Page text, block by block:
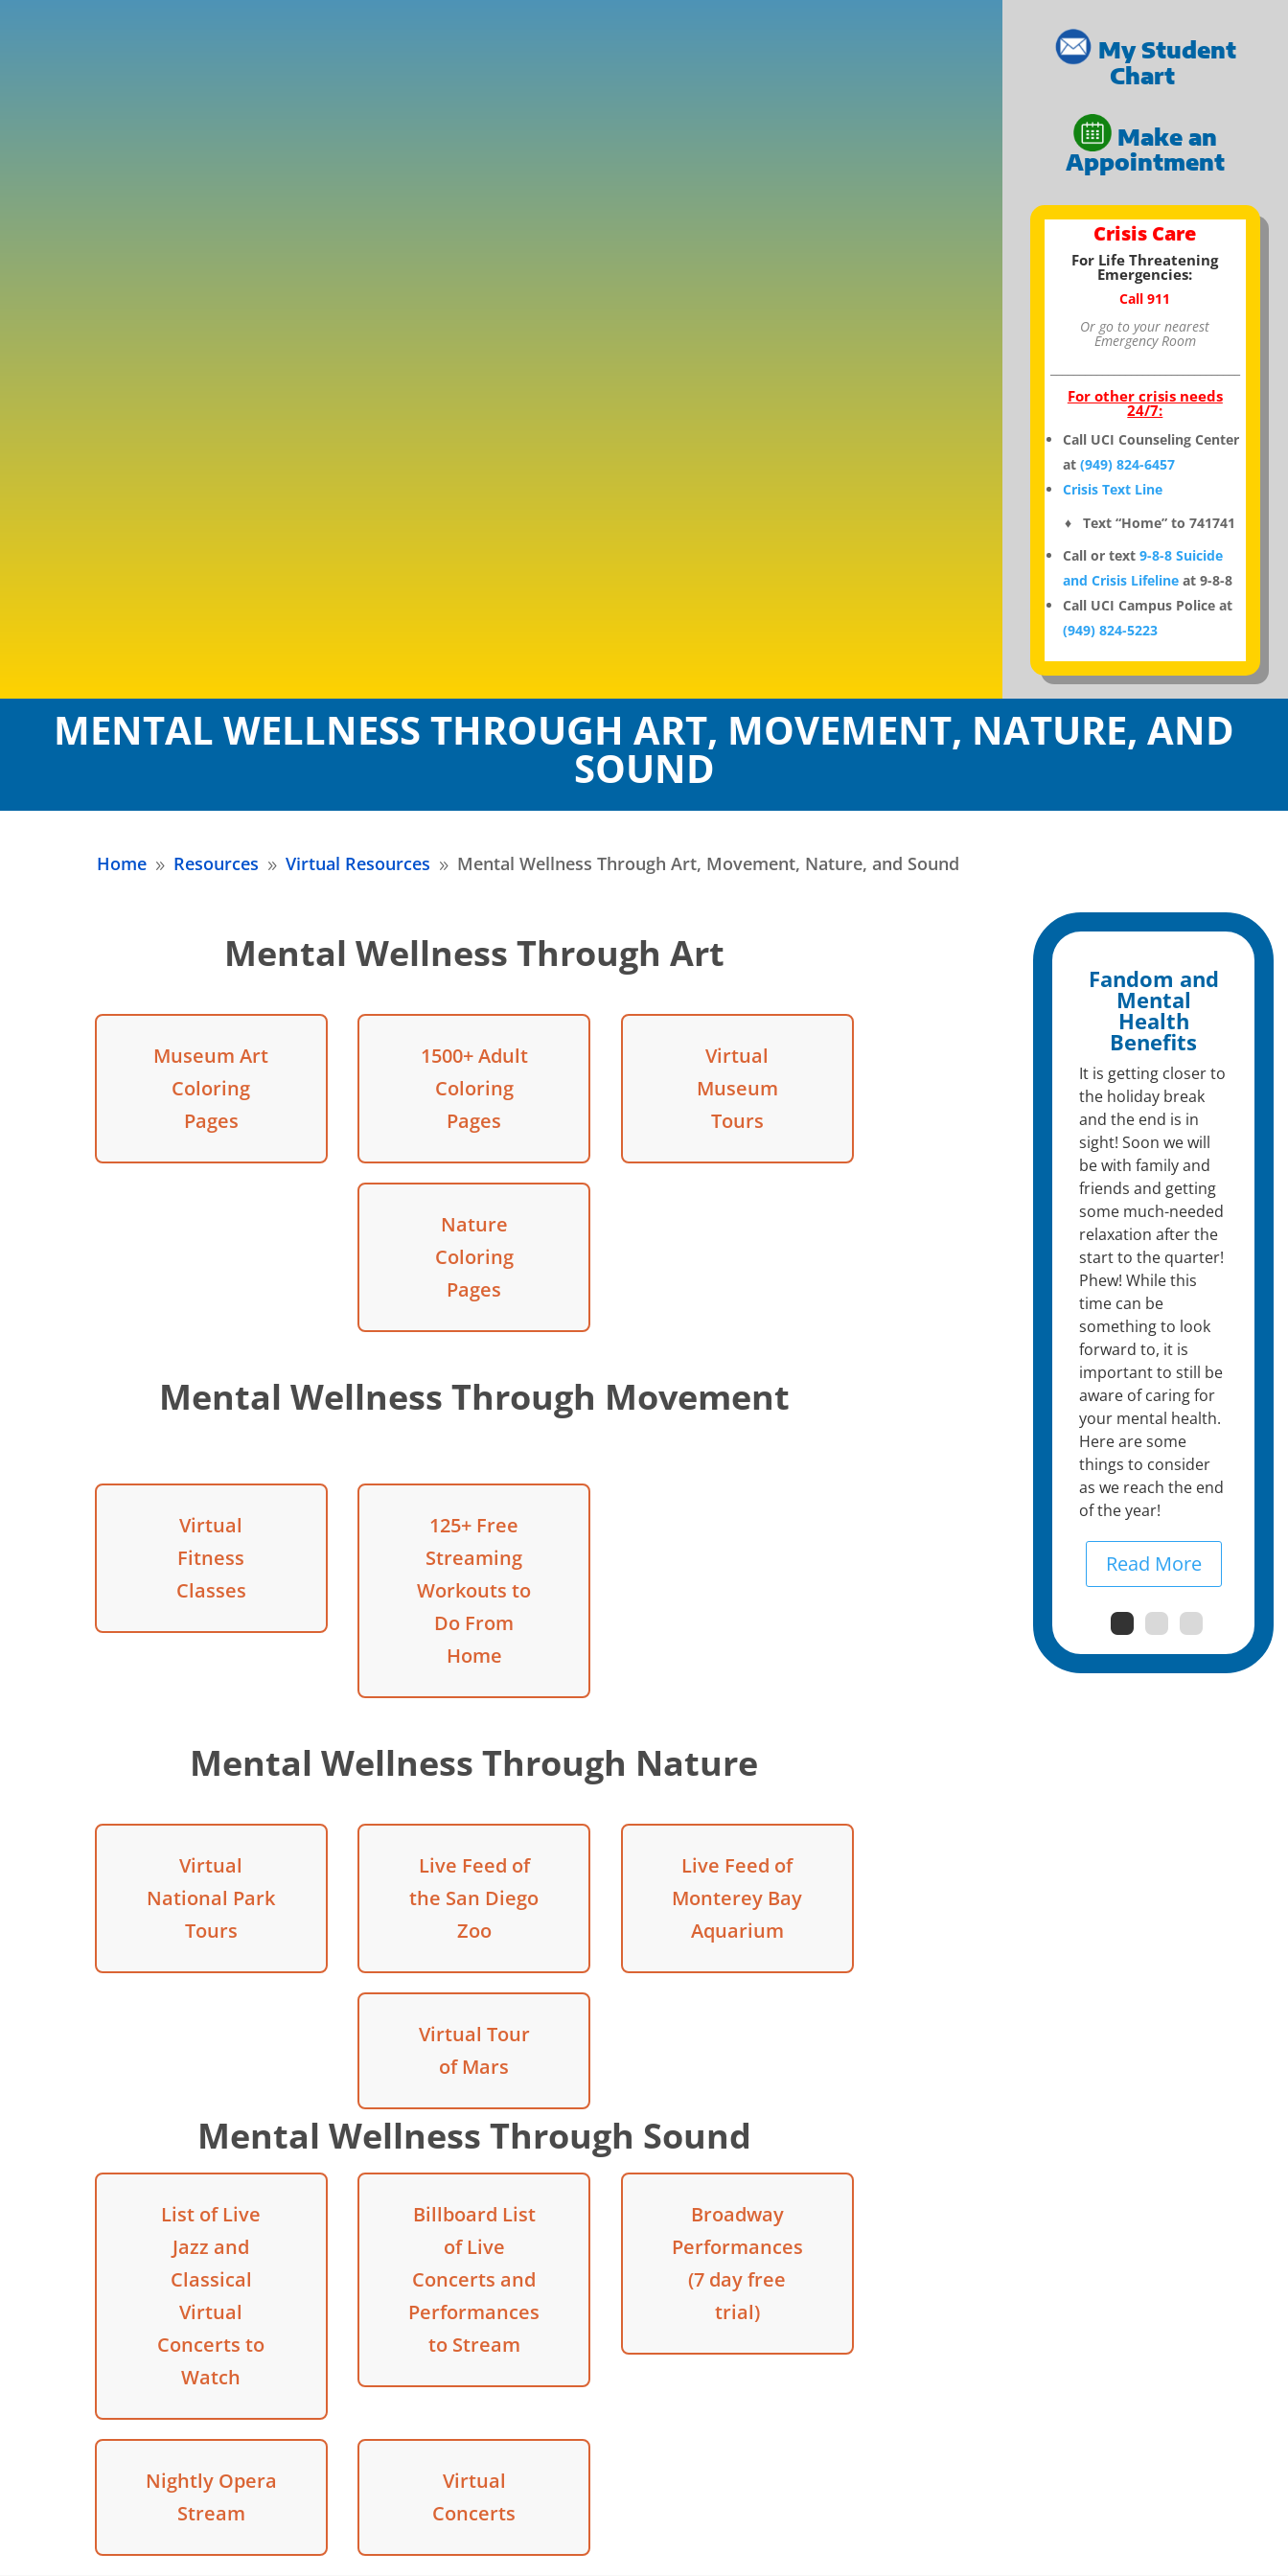
My Student
Chart
Make an
Appointment
Crisis Care
For Life Threatening
Emergencies:
Call 911
Or go to your nearest
Emergency Room
For other crisis needs
24/7:
Call UCI Counseling Center
at (949) 824-6457
Crisis Text Line
♦ Text “Home” to 741741
Call or text 9-8-8 Suicide
and Crisis Lifelineat 9-8-8
Call UCI Campus Police at
(949) 824-5223
MENTAL WELLNESS THROUGH ART, MOVEMENT, NATURE, AND
SOUND
Home 9 Resources 9 Virtual Resources 9 Mental Wellness Through Art, Movement, Nature, and Sound
Mental Wellness Through Art
Museum Art
Coloring
Pages
1500+ Adult
Coloring
Pages
Virtual
Museum
Tours
Nature
Coloring
Pages
Mental Wellness Through Movement
Virtual
Fitness
Classes
125+ Free
Streaming
Workouts to
Do From
Home
Mental Wellness Through Nature
Virtual
National Park
Tours
Live Feed of
the San Diego
Zoo
Live Feed of
Monterey Bay
Aquarium
Virtual Tour
of Mars
Mental Wellness Through Sound
List of Live
Jazz and
Classical
Virtual
Concerts to
Watch
Billboard List
of Live
Concerts and
Performances
to Stream
Broadway
Performances
(7 day free
trial)
Nightly Opera
Stream
Virtual
Concerts
Fandom and
Mental
Health
Benefits
It is getting closer to
the holiday break
and the end is in
sight! Soon we will
be with family and
friends and getting
some much-needed
relaxation after the
start to the quarter!
Phew! While this
time can be
something to look
forward to, it is
important to still be
aware of caring for
your mental health.
Here are some
things to consider
as we reach the end
of the year!
Read More